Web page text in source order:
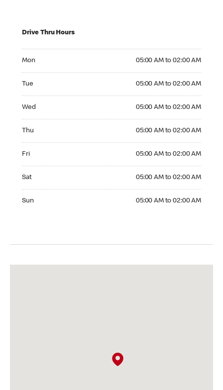
Drive Thru Hours
Mon 05:00 AM to 02:00 AM
Tue 05:00 AM to 02:00 AM
Wed 05:00 AM to 02:00 AM
Thu 05:00 AM to 02:00 AM
Fri 05:00 AM to 02:00 AM
Sat 05:00 AM to 02:00 AM
Sun 05:00 AM to 02:00 AM